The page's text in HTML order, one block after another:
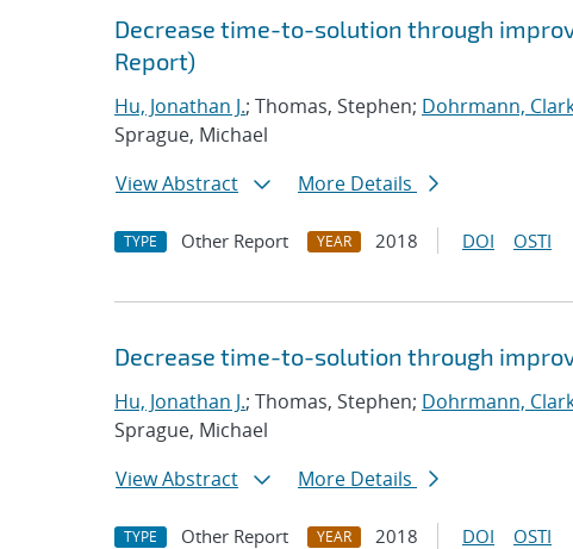
Search results
Jump to search filters
Decrease time-to-solution through
Report)
Hu, Jonathan J.; Thomas, Stephen; Dohrmann,
Sprague, Michael
View Abstract
More Details
TYPE Other Report YEAR 2018 DOI OSTI
Decrease time-to-solution through
Hu, Jonathan J.; Thomas, Stephen; Dohrmann,
Sprague, Michael
View Abstract
More Details
TYPE Other Report YEAR 2018 DOI OSTI